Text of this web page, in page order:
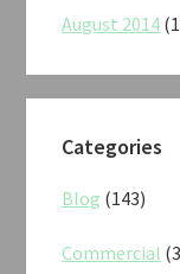
August 2014
Categories
Blog (143)
Commercial